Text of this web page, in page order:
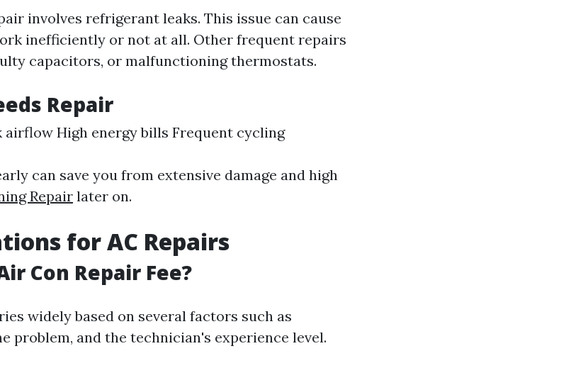
involves refrigerant leaks. This issue can cause
inefficiently or not at all. Other frequent repairs
capacitors, or malfunctioning thermostats.
Repair
airflow High energy bills Frequent cycling
can save you from extensive damage and high
Repairlater on.
for AC Repairs
Con Repair Fee?
widely based on several factors such as
problem, and the technician's experience level.